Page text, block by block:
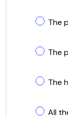
The
The
The
All